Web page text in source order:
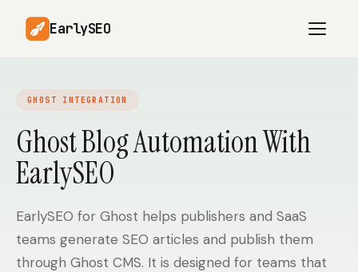
EarlySEO
AI Content Planner AI Website Analysis
Competitor-Aware
Content
Content
Article Rewrites
Multilingual SEO
Content
GHOST INTEGRATION
Ghost Blog Automation With
EarlySEO
EarlySEO for Ghost helps publishers and SaaS
teams generate SEO articles and publish them
through Ghost CMS. It is designed for teams that